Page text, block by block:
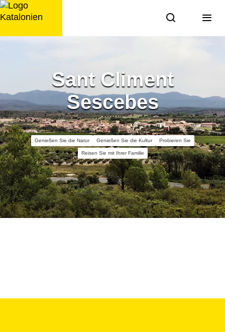
Zum
Inhalt
Sant Climent
Sescebes
Genießen Sie die Natur Genießen Sie die Kultur Probieren Sie
Reisen Sie mit Ihrer Familie